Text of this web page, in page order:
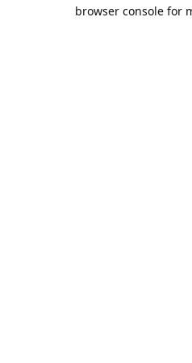
browser console for